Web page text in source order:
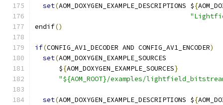
set(AOM_DOXYGEN_EXAMPLE_DESCRIPTIONS ${
endif()
if(CONFIG_AV1_DECODER AND CONFIG_AV1_ENCODER)
set(AOM_DOXYGEN_EXAMPLE_SOURCES
      $
{AOM_DOXYGEN_EXAMPLE_SOURCES}
"${AOM_ROOT}/examples/
set(AOM_DOXYGEN_EXAMPLE_DESCRIPTIONS ${